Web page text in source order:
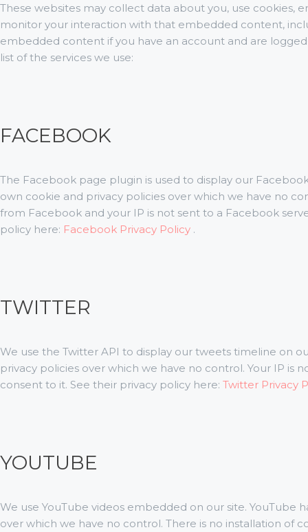
These websites may collect data about you, use cookies,
monitor your interaction with that embedded content,
embedded content if you have an account and are
list of the services we use:
FACEBOOK
The Facebook page plugin is used to display our
own cookie and privacy policies over which we have no
from Facebook and your IP is not sent to a Facebook
policy here: Facebook Privacy Policy .
TWITTER
We use the Twitter API to display our tweets timeline on
privacy policies over which we have no control. Your IP is
consent to it. See their privacy policy here: Twitter Privacy
YOUTUBE
We use YouTube videos embedded on our site. YouTube
over which we have no control. There is no installation of